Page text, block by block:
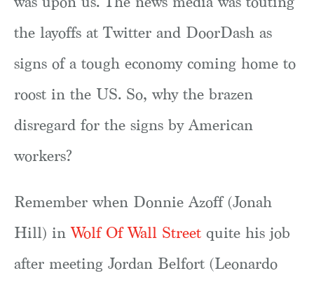
the layoffs at Twitter and DoorDash as
signs of a tough economy coming home to
roost in the US. So, why the brazen
disregard for the signs by American
workers?
Remember when Donnie Azoff (Jonah
Hill) inWolf Of Wall Street quite his job
after meeting Jordan Belfort (Leonardo